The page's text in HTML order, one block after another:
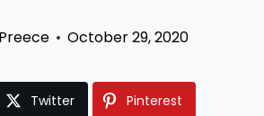
October 29, 2020
Twitter Pinterest